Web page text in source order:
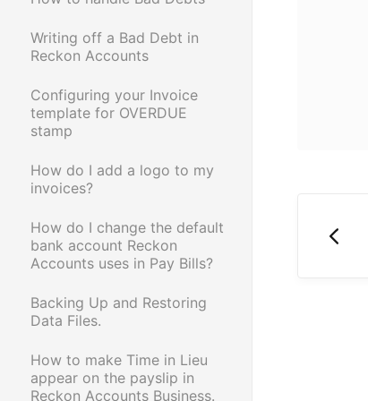
Writing off a Bad Debt in
Reckon Accounts
Configuring your Invoice
template for OVERDUE
stamp
How do I add a logo to my
invoices?
How do I change the default
bank account Reckon
Accounts uses in Pay Bills?
Backing Up and Restoring
Data Files.
How to make Time in Lieu
appear on the payslip in
Reckon Accounts Business.